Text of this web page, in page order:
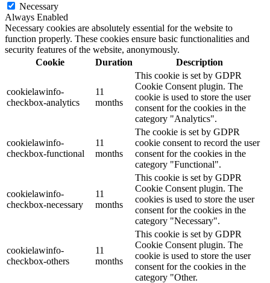
Necessary
Always Enabled
Necessary cookies are absolutely essential for the website to
function properly. These cookies ensure basic functionalities and
security features of the website, anonymously.
Cookie
Duration Description
cookielawinfo-
checkbox-analytics
11
months
This cookie is set by GDPR
Cookie Consent plugin. The
cookie is used to store the user
consent for the cookies in the
category "Analytics".
cookielawinfo-
checkbox-functional
11
months
The cookie is set by GDPR
cookie consent to record the user
consent for the cookies in the
category "Functional".
cookielawinfo-
checkbox-necessary
11
months
This cookie is set by GDPR
Cookie Consent plugin. The
cookies is used to store the user
consent for the cookies in the
category "Necessary".
cookielawinfo-
checkbox-others
11
months
This cookie is set by GDPR
Cookie Consent plugin. The
cookie is used to store the user
consent for the cookies in the
category "Other.